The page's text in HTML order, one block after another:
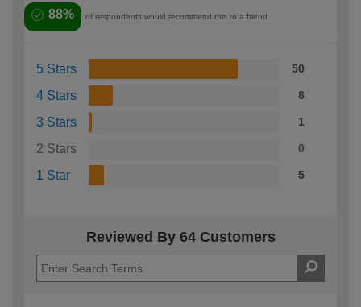
88% of respondents would recommend this to a friend
5 Stars 50
4 Stars 8
3 Stars 1
2 Stars 0
1 Star 5
Reviewed By 64 Customers